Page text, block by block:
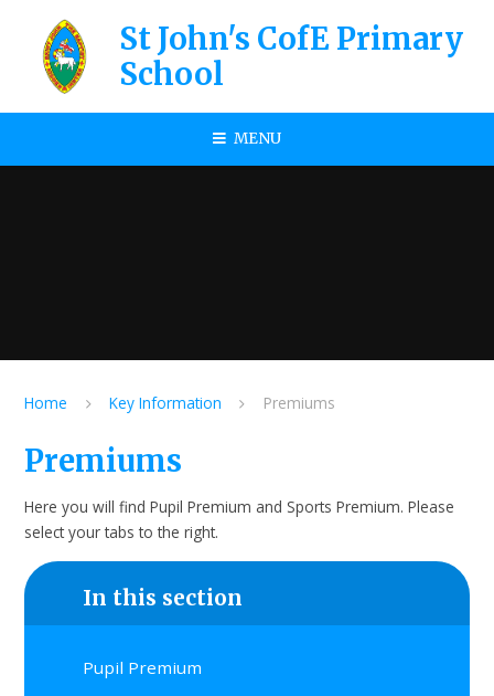
St John's CofE Primary
School
MENU
Home Key Information Premiums
Premiums
Here you will find Pupil Premium and Sports Premium. Please
select your tabs to the right.
In this section
Pupil Premium